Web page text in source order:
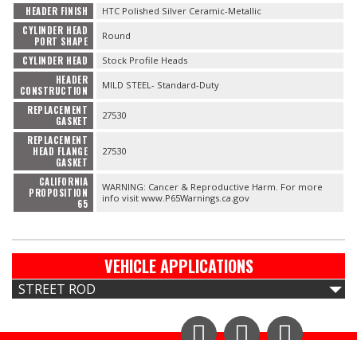
HEADER FINISH HTC Polished Silver Ceramic-Metallic
CYLINDER HEAD
PORT SHAPE
Round
CYLINDER HEAD Stock Profile Heads
HEADER
CONSTRUCTION
MILD STEEL- Standard-Duty
REPLACEMENT
GASKET
27530
REPLACEMENT
HEAD FLANGE
GASKET
27530
CALIFORNIA
PROPOSITION
65
WARNING: Cancer & Reproductive Harm. For more
info visit www.P65Warnings.ca.gov
VEHICLE APPLICATIONS
STREET ROD